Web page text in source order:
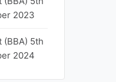
2023
(BBA) 5th
2024